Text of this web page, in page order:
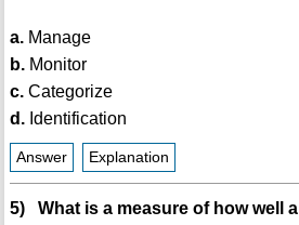
a.Manage
b.Monitor
c.Categorize
d.Identification
Answer Explanation
5) What is a measure of how well